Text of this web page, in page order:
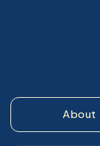
About